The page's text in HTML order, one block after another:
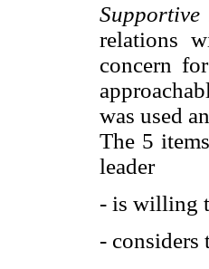
Supportive
relations
concern
was used
The 5
leader
- is willing
- considers